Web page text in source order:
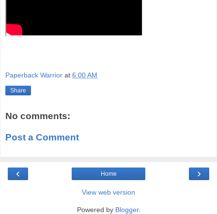
Paperback Warrior at 6:00 AM
Share
No comments:
Post a Comment
‹ ›
Home
View web version
Powered by Blogger.